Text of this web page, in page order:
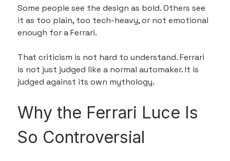
Some people see the design as bold. Others see
it as too plain, too tech-heavy, or not emotional
enough for a Ferrari.
That criticism is not hard to understand. Ferrari
is not just judged like a normal automaker. It is
judged against its own mythology.
Why the Ferrari Luce Is
So Controversial